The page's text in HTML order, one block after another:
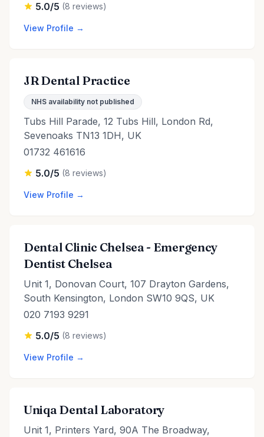
5.0/5 (8 reviews)
View Profile →
JR Dental Practice
NHS availability not published
Tubs Hill Parade, 12 Tubs Hill, London Rd,
Sevenoaks TN13 1DH, UK
01732 461616
5.0/5 (8 reviews)
View Profile →
Dental Clinic Chelsea - Emergency
Dentist Chelsea
Unit 1, Donovan Court, 107 Drayton Gardens,
South Kensington, London SW10 9QS, UK
020 7193 9291
5.0/5 (8 reviews)
View Profile →
Uniqa Dental Laboratory
Unit 1, Printers Yard, 90A The Broadway,